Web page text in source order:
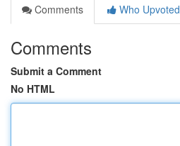
Comments
Who Upvoted
Comments
Submit a Comment
No HTML